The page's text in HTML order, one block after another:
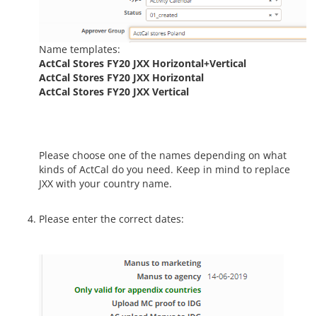
Name templates:
ActCal Stores FY20 JXX Horizontal+Vertical
ActCal Stores FY20 JXX Horizontal
ActCal Stores FY20 JXX Vertical
Please choose one of the names depending on what
kinds of ActCal do you need. Keep in mind to replace
JXX with your country name.
Please enter the correct dates: